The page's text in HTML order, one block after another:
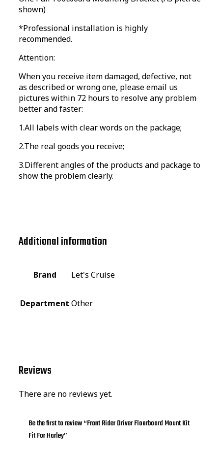
shown)
*Professional installation is highly
recommended.
Attention:
When you receive item damaged, defective, not
as described or wrong one, please email us
pictures within 72 hours to resolve any problem
better and faster:
1.All labels with clear words on the package;
2.The real goods you receive;
3.Different angles of the products and package to
show the problem clearly.
Additional information
Brand Let's Cruise
Department Other
Reviews
There are no reviews yet.
Be the first to review “Front Rider Driver Floorboard Mount Kit
Fit For Harley”